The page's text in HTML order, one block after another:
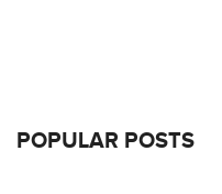
POPULAR POSTS